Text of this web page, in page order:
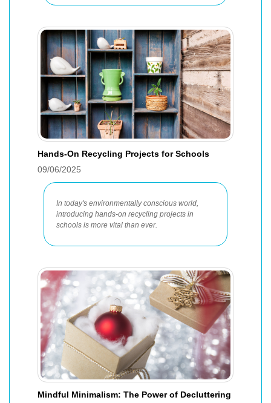
Hands-On Recycling Projects for Schools
09/06/2025
In today's environmentally conscious world,
introducing hands-on recycling projects in
schools is more vital than ever.
Mindful Minimalism: The Power of Decluttering